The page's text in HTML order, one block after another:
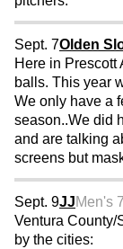
Sept. 7Olden
Here in Prescott
balls. This year
We only have a
season..We did
and are talking
screens but
Sept. 9JJMen's
Ventura County/
by the cities: